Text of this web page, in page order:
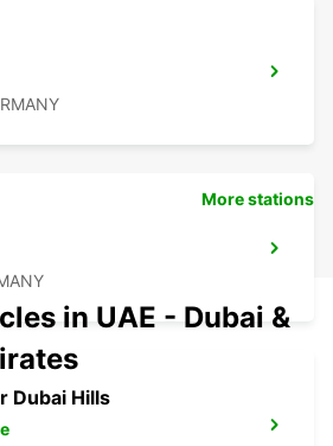
More stations
in UAE - Dubai &
Dubai Hills